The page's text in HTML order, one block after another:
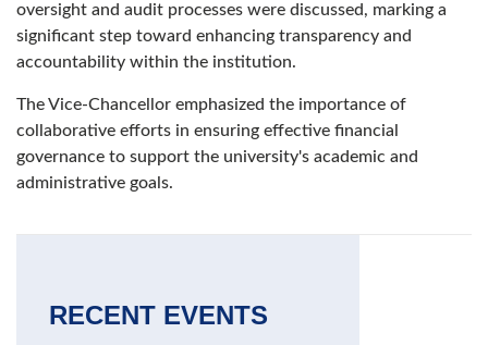
oversight and audit processes were discussed, marking a
significant step toward enhancing transparency and
accountability within the institution.
The Vice-Chancellor emphasized the importance of
collaborative efforts in ensuring effective financial
governance to support the university's academic and
administrative goals.
RECENT EVENTS